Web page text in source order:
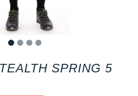
SPRING 5